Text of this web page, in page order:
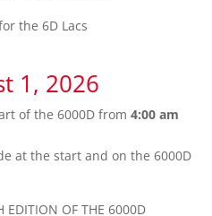
the 6D Lacs
1, 2026
of the 6000D from4:00 am
at the start and on the 6000D
EDITION OF THE 6000D